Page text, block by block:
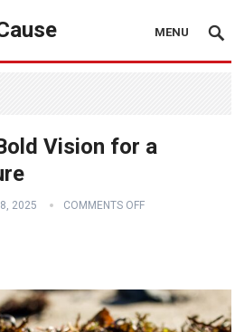
MENU
Vision for a
2025 COMMENTS OFF